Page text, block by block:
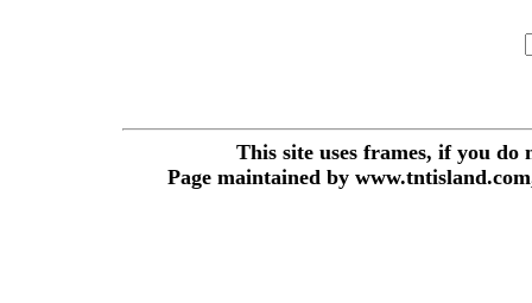
This site uses frames, if you
Page maintained by